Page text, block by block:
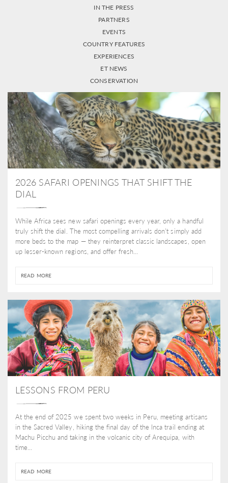
IN THE PRESS
PARTNERS
EVENTS
COUNTRY FEATURES
EXPERIENCES
ET NEWS
CONSERVATION
2026 SAFARI OPENINGS THAT SHIFT THE
DIAL
While Africa sees new safari openings every year, only a handful
truly shift the dial. The most compelling arrivals don’t simply add
more beds to the map — they reinterpret classic landscapes, open
up lesser-known regions, and offer fresh...
READ MORE
LESSONS FROM PERU
At the end of 2025 we spent two weeks in Peru, meeting artisans
in the Sacred Valley, hiking the final day of the Inca trail ending at
Machu Picchu and taking in the volcanic city of Arequipa, with
time...
READ MORE